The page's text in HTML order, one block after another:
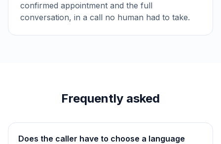
confirmed appointment and the full
conversation, in a call no human had to take.
Frequently asked
Does the caller have to choose a language